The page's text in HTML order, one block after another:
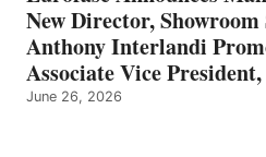
New Director,
Anthony Interlandi
Associate Vice President,
June 26, 2026